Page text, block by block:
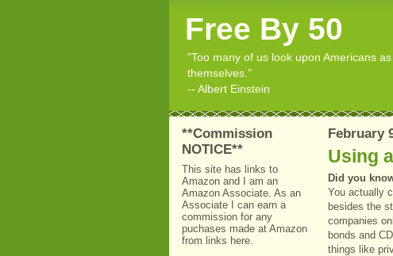
Free By 50
"Too many of us look upon Americans
themselves."
-- Albert Einstein
**Commission
NOTICE**
This site has links to
Amazon and I am an
Amazon Associate. As an
Associate I can earn a
commission for any
puchases made at Amazon
from links here.
February
Using
Did you
You actually
besides the
companies
bonds and
things like